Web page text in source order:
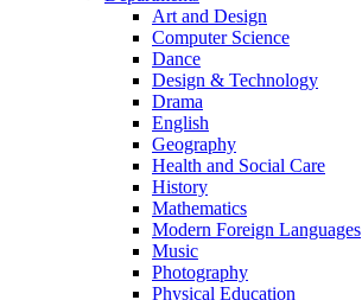
Art and Design
Computer Science
Dance
Design & Technology
Drama
English
Geography
Health and Social Care
History
Mathematics
Modern Foreign Languages
Music
Photography
Physical Education